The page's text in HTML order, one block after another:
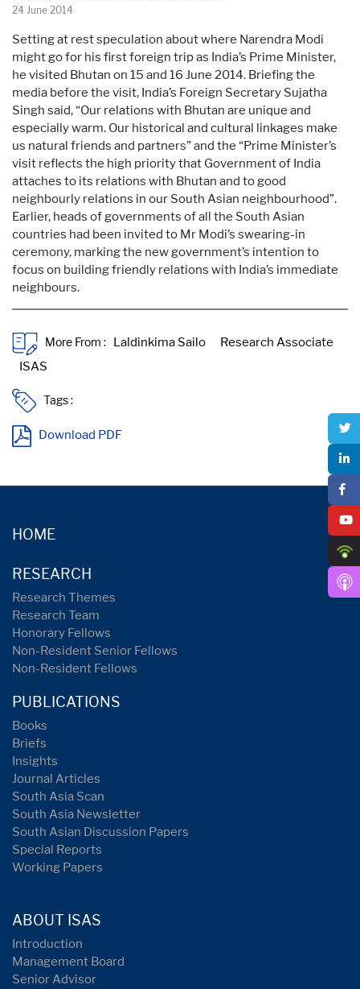
24 June 2014
Setting at rest speculation about where Narendra Modi
might go for his first foreign trip as India’s Prime Minister,
he visited Bhutan on 15 and 16 June 2014. Briefing the
media before the visit, India’s Foreign Secretary Sujatha
Singh said, “Our relations with Bhutan are unique and
especially warm. Our historical and cultural linkages make
us natural friends and partners” and the “Prime Minister’s
visit reflects the high priority that Government of India
attaches to its relations with Bhutan and to good
neighbourly relations in our South Asian neighbourhood”.
Earlier, heads of governments of all the South Asian
countries had been invited to Mr Modi’s swearing-in
ceremony, marking the new government’s intention to
focus on building friendly relations with India’s immediate
neighbours.
More From :
Tags :
Download PDF
HOME
RESEARCH
Research Themes
Research Team
Honorary Fellows
Non-Resident Senior Fellows
Non-Resident Fellows
PUBLICATIONS
Books
Briefs
Insights
Journal Articles
South Asia Scan
South Asia Newsletter
South Asian Discussion Papers
Special Reports
Working Papers
ABOUT ISAS
Introduction
Management Board
Senior Advisor